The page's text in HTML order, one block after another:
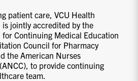
patient care, VCU Health
jointly accredited by the
Continuing Medical Education
Council for Pharmacy
the American Nurses
to provide continuing
team.